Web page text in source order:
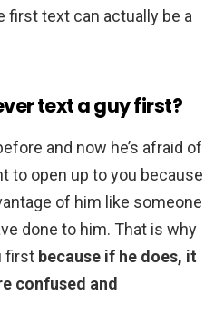
text can actually be a
text a guy first?
and now he’s afraid of
to open up to you because
of him like someone
done to him. That is why
first because if he does, it
confused and